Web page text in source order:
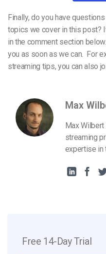
Finally, do you have
topics we cover in this post?
in the comment section
you as soon as we can. For
streaming tips, you can also
Max
Max
streaming
expertise in
Free 14-Day Trial